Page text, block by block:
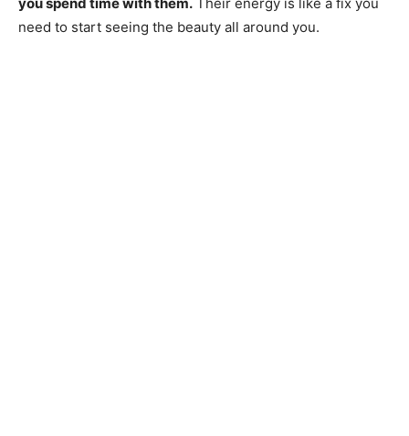
you spend time with them. Their energy is like a fix you
need to start seeing the beauty all around you.